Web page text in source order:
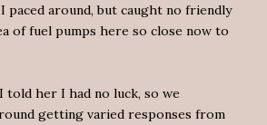
paced around, but caught no friendly
of fuel pumps here so close now to
told her I had no luck, so we
getting varied responses from